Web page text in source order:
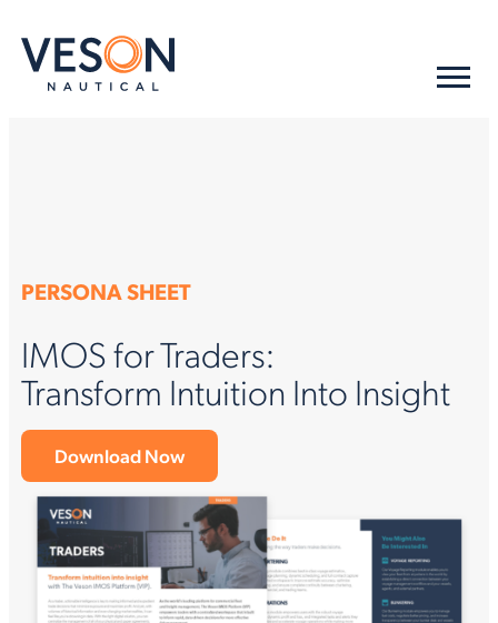
PERSONA SHEET
IMOS for Traders:
Transform Intuition Into Insight
Download Now